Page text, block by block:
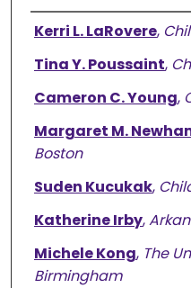
Authors
Kerri L. LaRovere,
Tina Y. Poussaint,
Cameron C. Young,
Margaret M.
Boston
Suden Kucukak,
Katherine Irby,
Michele Kong, The
Birmingham